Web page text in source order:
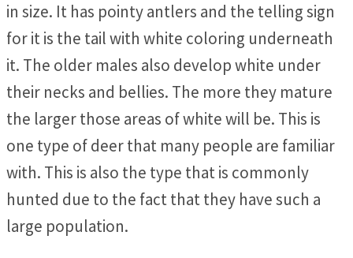
in size. It has pointy antlers and the telling sign
for it is the tail with white coloring underneath
it. The older males also develop white under
their necks and bellies. The more they mature
the larger those areas of white will be. This is
one type of deer that many people are familiar
with. This is also the type that is commonly
hunted due to the fact that they have such a
large population.